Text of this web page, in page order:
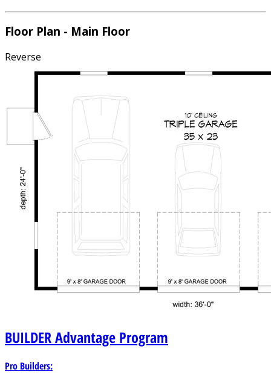
Floor Plan - Main Floor
Reverse
BUILDERAdvantage Program
Pro Builders: